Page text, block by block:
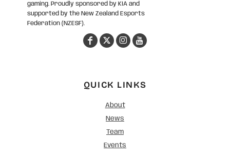
gaming. Proudly sponsored by KIA and
supported by the New Zealand Esports
Federation (NZESF).
QUICK LINKS
About
News
Team
Events